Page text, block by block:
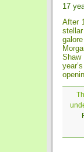
17
After
Shaw